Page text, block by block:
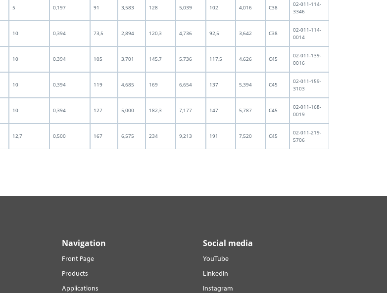
5 0,197 91 3,583 128 5,039 102 4,016 C38
02-011-114-
3346
10 0,394 73,5 2,894 120,3 4,736 92,5 3,642 C38
02-011-114-
0014
10 0,394 105 3,701 145,7 5,736 117,5 4,626 C45
02-011-139-
0016
10 0,394 119 4,685 169 6,654 137 5,394 C45
02-011-159-
3103
10 0,394 127 5,000 182,3 7,177 147 5,787 C45
02-011-168-
0019
12,7 0,500 167 6,575 234 9,213 191 7,520 C45
02-011-219-
5706
Navigation
Front Page
Products
Applications
Social media
YouTube
LinkedIn
Instagram